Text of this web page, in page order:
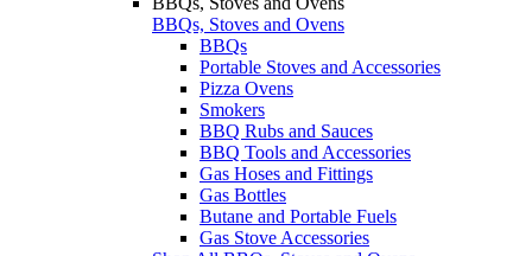
BBQs, Stoves and Ovens
BBQs
Portable Stoves and Accessories
Pizza Ovens
Smokers
BBQ Rubs and Sauces
BBQ Tools and Accessories
Gas Hoses and Fittings
Gas Bottles
Butane and Portable Fuels
Gas Stove Accessories